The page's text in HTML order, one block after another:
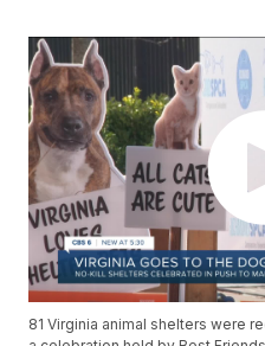
81 Virginia animal shelters were